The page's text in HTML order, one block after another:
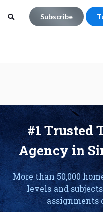
Subscribe
#1 Trusted
Agency in
More than 50,000
levels and
assignments